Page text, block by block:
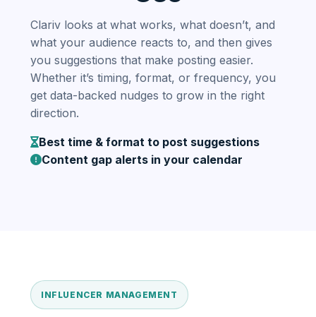
Clariv looks at what works, what doesn’t, and
what your audience reacts to, and then gives
you suggestions that make posting easier.
Whether it’s timing, format, or frequency, you
get data-backed nudges to grow in the right
direction.
Best time & format to post suggestions
Content gap alerts in your calendar
INFLUENCER MANAGEMENT